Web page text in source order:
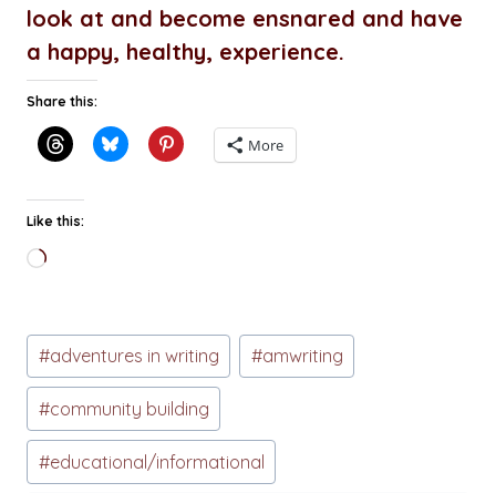
look at and become ensnared and have
a happy, healthy, experience.
Share this:
More
Like this:
Loading…
Post
Tags:
#adventures in writing #amwriting
#community building
#educational/informational